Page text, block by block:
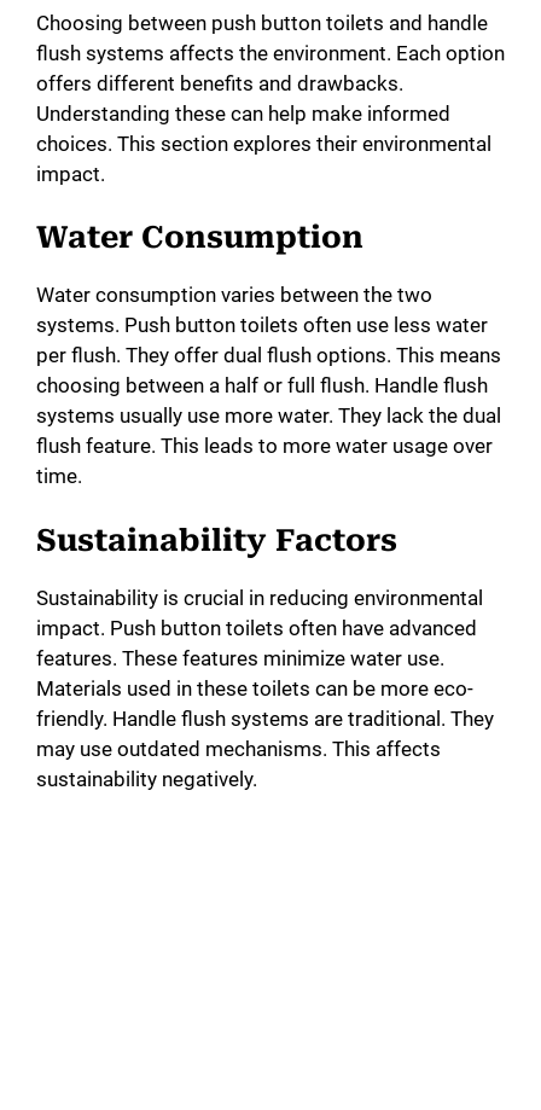
Choosing between push button toilets and handle
flush systems affects the environment. Each option
offers different benefits and drawbacks.
Understanding these can help make informed
choices. This section explores their environmental
impact.
Water Consumption
Water consumption varies between the two
systems. Push button toilets often use less water
per flush. They offer dual flush options. This means
choosing between a half or full flush. Handle flush
systems usually use more water. They lack the dual
flush feature. This leads to more water usage over
time.
Sustainability Factors
Sustainability is crucial in reducing environmental
impact. Push button toilets often have advanced
features. These features minimize water use.
Materials used in these toilets can be more eco-
friendly. Handle flush systems are traditional. They
may use outdated mechanisms. This affects
sustainability negatively.